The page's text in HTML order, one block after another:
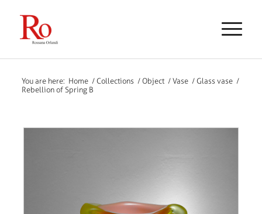
You are here: Home / Collections / Object / Vase / Glass vase /
Rebellion of Spring B